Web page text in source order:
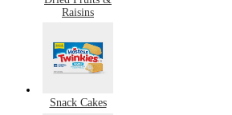
Raisins
Snack Cakes